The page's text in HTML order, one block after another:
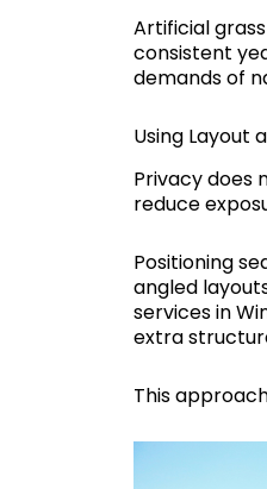
Artificial
consistent
demands of
Using Layout
Privacy does
reduce
Positioning
angled
services in
extra
This